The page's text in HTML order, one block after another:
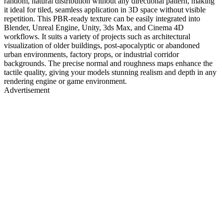
it ideal for tiled, seamless application in 3D space without visible
repetition. This PBR-ready texture can be easily integrated into
Blender, Unreal Engine, Unity, 3ds Max, and Cinema 4D
workflows. It suits a variety of projects such as architectural
visualization of older buildings, post-apocalyptic or abandoned
urban environments, factory props, or industrial corridor
backgrounds. The precise normal and roughness maps enhance the
tactile quality, giving your models stunning realism and depth in any
rendering engine or game environment.
Advertisement